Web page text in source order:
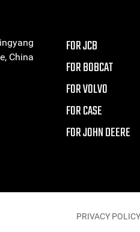
China
FOR JCB
FOR BOBCAT
FOR VOLVO
FOR CASE
FOR JOHN DEERE
PRIVACY POLICY